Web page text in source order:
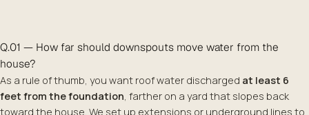
Q.01 — How far should downspouts move water from the
house?
As a rule of thumb, you want roof water discharged at least 6
feet from the foundation, farther on a yard that slopes back
toward the house. We set up extensions or underground lines to